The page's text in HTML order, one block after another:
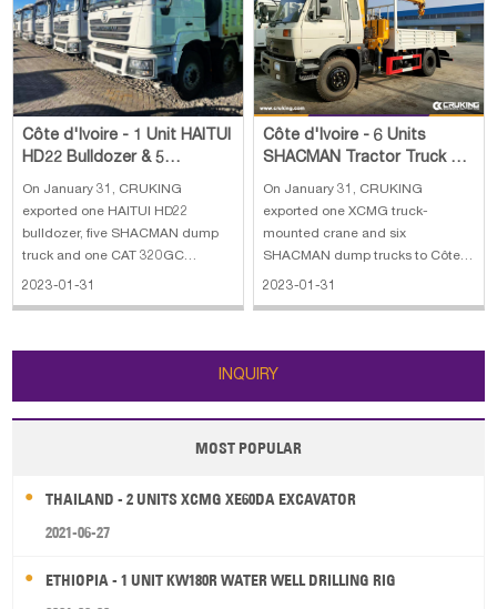
Papua New Guinea Palau Pitcairn Is Niue
Wallis and Futuna Guam
Côte d'Ivoire - 1 Unit HAITUI
HD22 Bulldozer & 5
SHACMAN Dump Truck & 1
CAT 320GC Exc
On January 31, CRUKING
exported one HAITUI HD22
bulldozer, five SHACMAN dump
truck and one CAT 320GC
excavator to Côte d'Ivoire. The
2023-01-31
Côte d'Ivoire - 6 Units
SHACMAN Tractor Truck & 1
Unit XCMG Truck Mounted
Crane
On January 31, CRUKING
exported one XCMG truck-
mounted crane and six
SHACMAN dump trucks to Côte
d'Ivoire. The main specifications
Max. working radius: 8.6 m 4.
2023-01-31
INQUIRY
MOST POPULAR
THAILAND - 2 UNITS XCMG XE60DA EXCAVATOR
2021-06-27
ETHIOPIA - 1 UNIT KW180R WATER WELL DRILLING RIG